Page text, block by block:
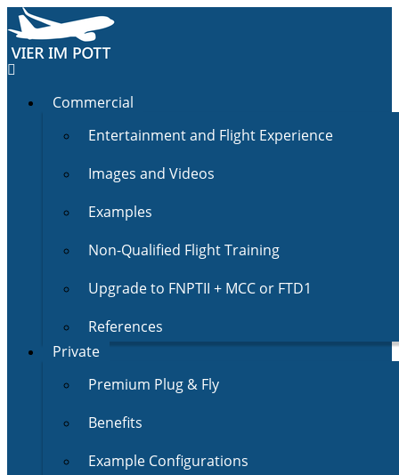
Commercial
Entertainment and Flight Experience
Images and Videos
Examples
Non-Qualified Flight Training
Upgrade to FNPTII + MCC or FTD1
References
Private
Premium Plug & Fly
Benefits
Example Configurations